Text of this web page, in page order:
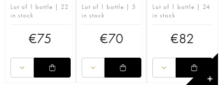
Lot of 1 bottle | 22
in stock
€75
Lot of 1 bottle | 5
in stock
€70
Lot of 1 bottle | 24
in stock
€82
✕